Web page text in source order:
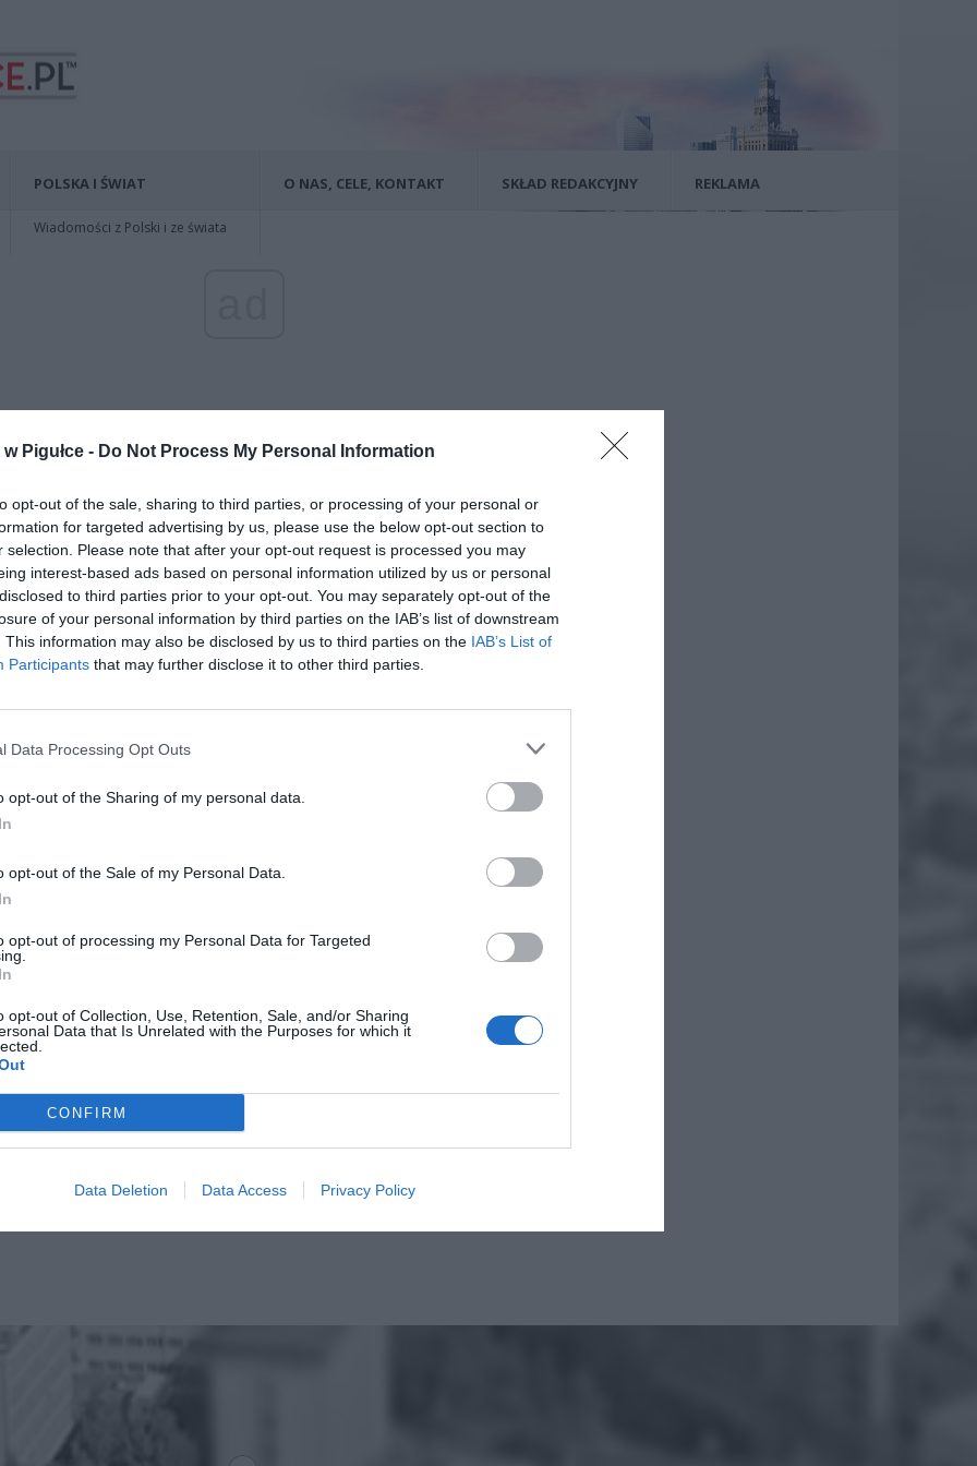
Pigułce - Do Not Process My Personal Information
opt-out of the sale, sharing to third parties, or processing of your personal or
for targeted advertising by us, please use the below opt-out section to
selection. Please note that after your opt-out request is processed you may
interest-based ads based on personal information utilized by us or personal
to third parties prior to your opt-out. You may separately opt-out of the
of your personal information by third parties on the IAB’s list of downstream
This information may also be disclosed by us to third parties on the IAB’s List of
Participants that may further disclose it to other third parties.
Data Processing Opt Outs
opt-out of the Sharing of my personal data.
opt-out of the Sale of my Personal Data.
opt-out of processing my Personal Data for Targeted
opt-out of Collection, Use, Retention, Sale, and/or Sharing
Data that Is Unrelated with the Purposes for which it
CONFIRM
Data Deletion Data Access Privacy Policy
POLSKA I ŚWIAT
Wiadomości z Polski i ze świata
O NAS, CELE, KONTAKT SKŁAD REDAKCYJNY REKLAMA
ZDERZENIE SAMOCHODU
skrzyżowaniu Wawelskiej w Grójecką skręcał w
lewo i nie ustąpił pierwszeństwa tramwajowi, który